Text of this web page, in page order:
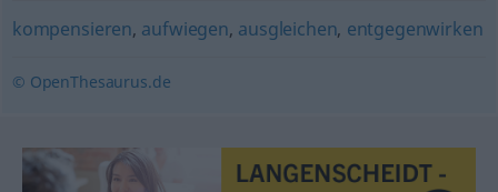
kompensieren, aufwiegen, ausgleichen, entgegenwirken
© OpenThesaurus.de